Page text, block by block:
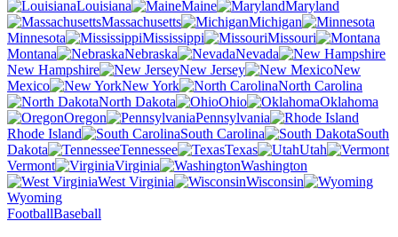
Louisiana
Maine
Maryland
Massachusetts
Michigan
Minnesota
Mississippi
Missouri
Montana
Nebraska
Nevada
New Hampshire
New Jersey
New
Mexico
New York
North Carolina
North Dakota
Ohio
Oklahoma
Oregon
Pennsylvania
Rhode Island
South Carolina
South
Dakota
Tennessee Texas
Utah
Vermont
Virginia
Washington
West Virginia
Wisconsin
Wyoming
FootballBaseball